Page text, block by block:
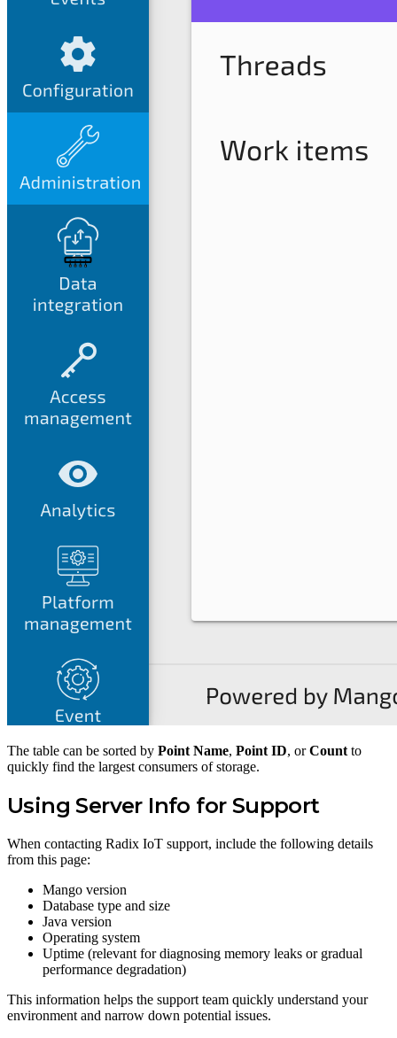
The table can be sorted by Point Name, Point ID, orCount to
quickly find the largest consumers of storage.
Using Server Info for Support
When contacting Radix IoT support, include the following details
from this page:
Mango version
Database type and size
Java version
Operating system
Uptime (relevant for diagnosing memory leaks or gradual
performance degradation)
This information helps the support team quickly understand your
environment and narrow down potential issues.